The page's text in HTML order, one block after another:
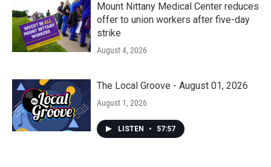
Mount Nittany Medical Center reduces
offer to union workers after five-day
strike
August 4, 2026
The Local Groove - August 01, 2026
August 1, 2026
LISTEN • 57:57